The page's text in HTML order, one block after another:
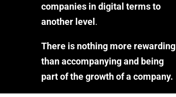
companies in digital terms to
another level .
There is nothing more rewarding
than accompanying and being
part of the growth of a company.